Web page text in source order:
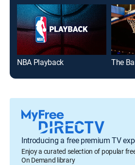
NBA Playback
Introducing a free premium TV
Enjoy a curated selection of popular
On Demand library